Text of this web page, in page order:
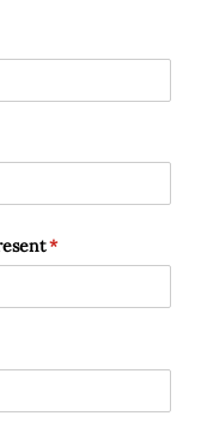
*
(required)